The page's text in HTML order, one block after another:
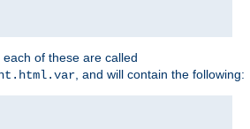
of these are called
, and will contain the following: